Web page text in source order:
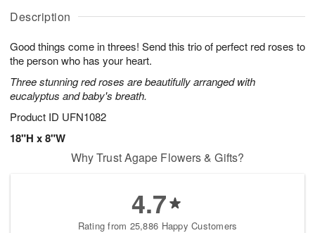
Description
Good things come in threes! Send this trio of perfect red roses to
the person who has your heart.
Three stunning red roses are beautifully arranged with
eucalyptus and baby's breath.
Product ID UFN1082
18"H x 8"W
A
u
7
g
g
t
s
Why Trust Agape Flowers & Gifts?
4.7
Rating from 25,886 Happy Customers